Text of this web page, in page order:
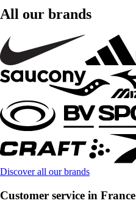
All our brands
Discover all our brands
Customer service in France